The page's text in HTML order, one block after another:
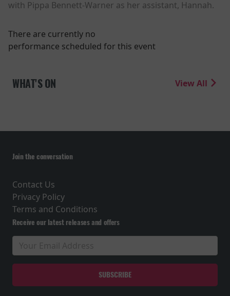
with Pippa Bennett-Warner as her assistant, Hannah.
There are currently no
performance scheduled for this event
WHAT'S ON View All
Join the conversation
Contact Us
Privacy Policy
Terms and Conditions
Receive our latest releases and offers